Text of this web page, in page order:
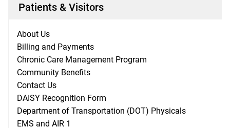
Patients & Visitors
About Us
Billing and Payments
Chronic Care Management Program
Community Benefits
Contact Us
DAISY Recognition Form
Department of Transportation (DOT) Physicals
EMS and AIR 1